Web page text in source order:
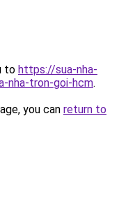
to https://sua-nha-
nha-tron-goi-hcm.
you can return to